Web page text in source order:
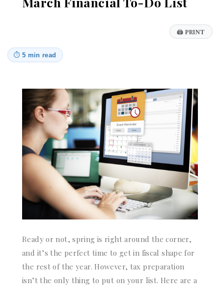
🖨 PRINT
⏱ 5 min read
Ready or not, spring is right around the corner,
and it’s the perfect time to get in fiscal shape for
the rest of the year. However, tax preparation
isn’t the only thing to put on your list. Here are a